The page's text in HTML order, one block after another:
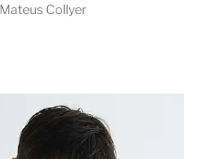
Mateus Collyer